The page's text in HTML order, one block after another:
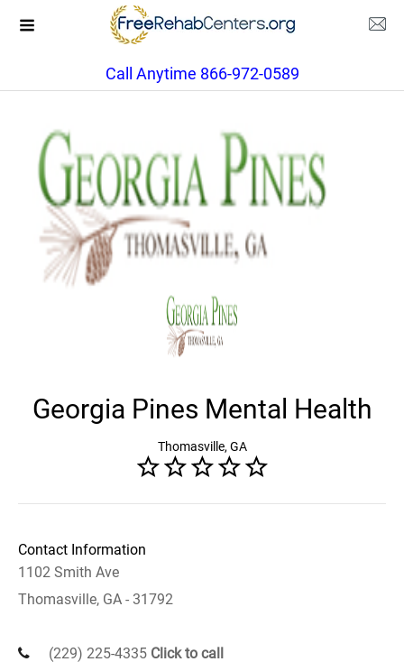
Call Anytime 866-972-0589
Georgia Pines Mental Health
Thomasville, GA
Contact Information
1102 Smith Ave
Thomasville, GA - 31792
(229) 225-4335 Click to call